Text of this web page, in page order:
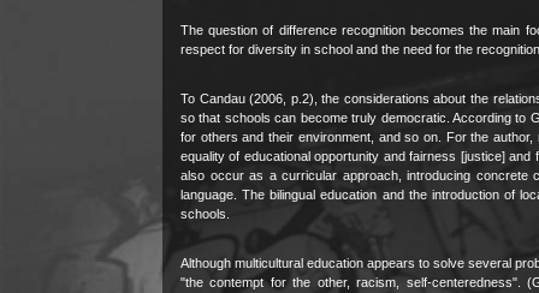
The question of difference recognition becomes the main
respect for diversity in school and the need for the
To Candau (2006, p.2), the considerations about the
so that schools can become truly democratic. According to
for others and their environment, and so on. For the
equality of educational opportunity and fairness [justice]
also occur as a curricular approach, introducing concrete
language. The bilingual education and the introduction of
schools.
Although multicultural education appears to solve several
"the contempt for the other, racism, self-centeredness".